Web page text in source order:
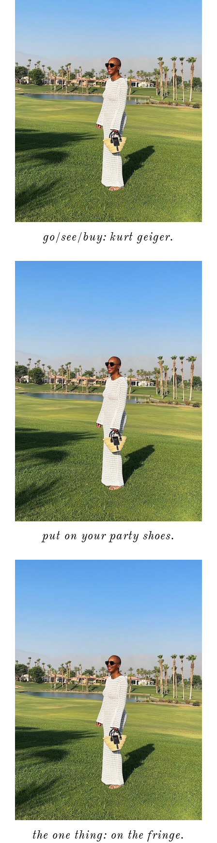
go/see/buy: kurt geiger.
put on your party shoes.
the one thing: on the fringe.
contact